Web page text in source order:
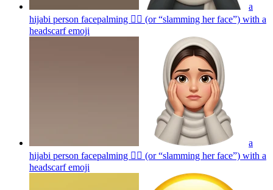
a
hijabi person facepalming 🤦‍♀️ (or “slamming her face”) with a
headscarfemoji
a
hijabi person facepalming 🤦‍♀️ (or “slamming her face”) with a
headscarfemoji